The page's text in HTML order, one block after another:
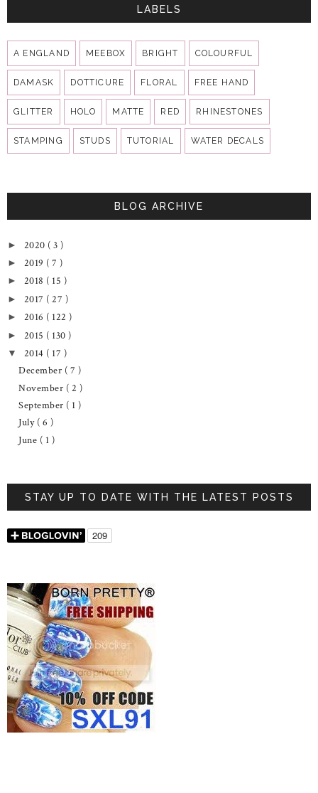
LABELS
A ENGLAND MEEBOX BRIGHT COLOURFUL
DAMASK DOTTICURE FLORAL FREE HAND
GLITTER HOLO MATTE RED RHINESTONES
STAMPING STUDS TUTORIAL WATER DECALS
BLOG ARCHIVE
► 2020 ( 3 )
► 2019 ( 7 )
► 2018 ( 15 )
► 2017 ( 27 )
► 2016 ( 122 )
► 2015 ( 130 )
▼ 2014 ( 17 )
December ( 7 )
November ( 2 )
September ( 1 )
July ( 6 )
June ( 1 )
STAY UP TO DATE WITH THE LATEST POSTS